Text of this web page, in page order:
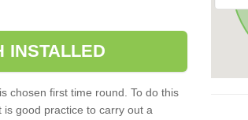
INSTALLED
chosen first time round. To do this
good practice to carry out a